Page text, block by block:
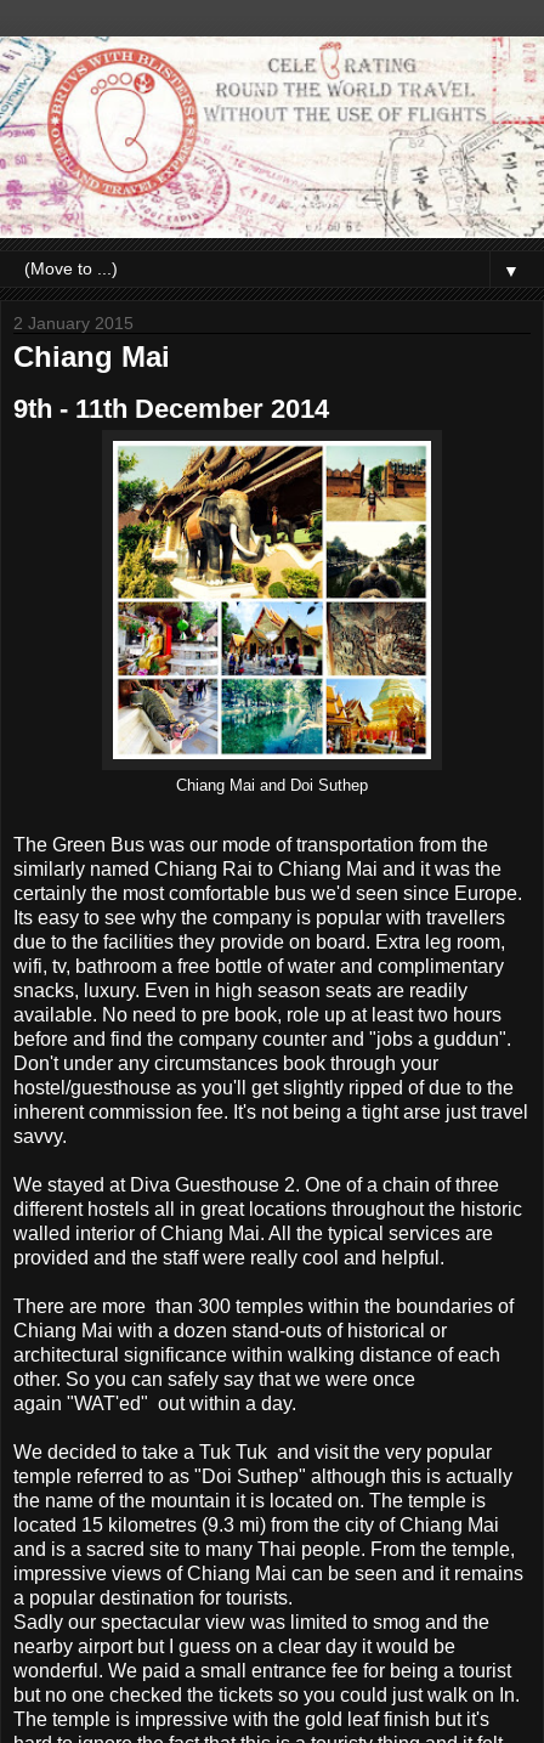
▼
2 January 2015
Chiang Mai
9th - 11th December 2014
Chiang Mai and Doi Suthep
The Green Bus was our mode of transportation from the
similarly named Chiang Rai to Chiang Mai and it was the
certainly the most comfortable bus we'd seen since Europe.
Its easy to see why the company is popular with travellers
due to the facilities they provide on board. Extra leg room,
wifi, tv, bathroom a free bottle of water and complimentary
snacks, luxury. Even in high season seats are readily
available. No need to pre book, role up at least two hours
before and find the company counter and "jobs a guddun".
Don't under any circumstances book through your
hostel/guesthouse as you'll get slightly ripped of due to the
inherent commission fee. It's not being a tight arse just travel
savvy.
We stayed at Diva Guesthouse 2. One of a chain of three
different hostels all in great locations throughout the historic
walled interior of Chiang Mai. All the typical services are
provided and the staff were really cool and helpful.
There are more than 300 temples within the boundaries of
Chiang Mai with a dozen stand-outs of historical or
architectural significance within walking distance of each
other. So you can safely say that we were once
again "WAT'ed" out within a day.
We decided to take a Tuk Tuk and visit the very popular
temple referred to as "Doi Suthep" although this is actually
the name of the mountain it is located on. The temple is
located 15 kilometres (9.3 mi) from the city of Chiang Mai
and is a sacred site to many Thai people. From the temple,
impressive views of Chiang Mai can be seen and it remains
a popular destination for tourists.
Sadly our spectacular view was limited to smog and the
nearby airport but I guess on a clear day it would be
wonderful. We paid a small entrance fee for being a tourist
but no one checked the tickets so you could just walk on In.
The temple is impressive with the gold leaf finish but it's